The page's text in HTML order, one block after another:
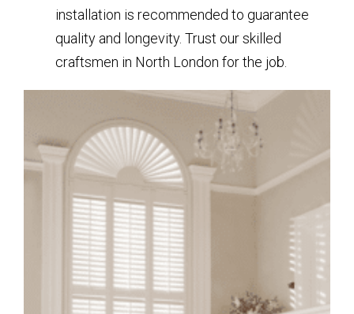
installation is recommended to guarantee
quality and longevity. Trust our skilled
craftsmen in North London for the job.